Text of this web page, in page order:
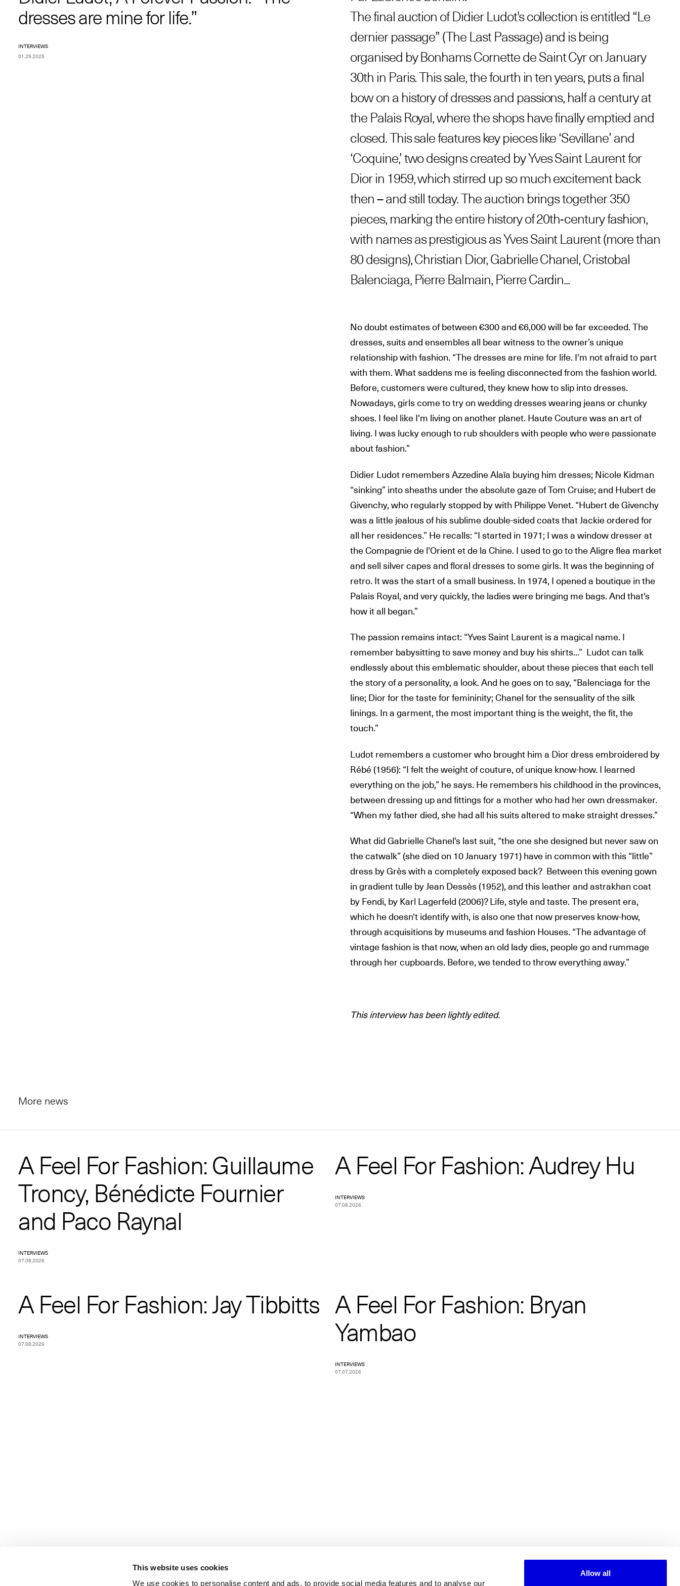
This website uses cookies
We use cookies to personalise content and ads, to provide social media features and to analyse our
Allow all
dresses are mine for life.”
INTERVIEWS
01.29.2025
The final auction of Didier Ludot's collection is entitled “Le
dernier passage” (The Last Passage) and is being
organised by Bonhams Cornette de Saint Cyr on January
30th in Paris. This sale, the fourth in ten years, puts a final
bow on a history of dresses and passions, half a century at
the Palais Royal, where the shops have finally emptied and
closed. This sale features key pieces like ‘Sevillane’ and
‘Coquine,’ two designs created by Yves Saint Laurent for
Dior in 1959, which stirred up so much excitement back
then – and still today. The auction brings together 350
pieces, marking the entire history of 20th-century fashion,
with names as prestigious as Yves Saint Laurent (more than
80 designs), Christian Dior, Gabrielle Chanel, Cristobal
Balenciaga, Pierre Balmain, Pierre Cardin...
No doubt estimates of between €300 and €6,000 will be far exceeded. The
dresses, suits and ensembles all bear witness to the owner’s unique
relationship with fashion. “The dresses are mine for life. I'm not afraid to part
with them. What saddens me is feeling disconnected from the fashion world.
Before, customers were cultured, they knew how to slip into dresses.
Nowadays, girls come to try on wedding dresses wearing jeans or chunky
shoes. I feel like I'm living on another planet. Haute Couture was an art of
living. I was lucky enough to rub shoulders with people who were passionate
about fashion.”
Didier Ludot remembers Azzedine Alaïa buying him dresses; Nicole Kidman
“sinking” into sheaths under the absolute gaze of Tom Cruise; and Hubert de
Givenchy, who regularly stopped by with Philippe Venet. “Hubert de Givenchy
was a little jealous of his sublime double-sided coats that Jackie ordered for
all her residences.” He recalls: “I started in 1971; I was a window dresser at
the Compagnie de l'Orient et de la Chine. I used to go to the Aligre flea market
and sell silver capes and floral dresses to some girls. It was the beginning of
retro. It was the start of a small business. In 1974, I opened a boutique in the
Palais Royal, and very quickly, the ladies were bringing me bags. And that's
how it all began.”
The passion remains intact: “Yves Saint Laurent is a magical name. I
remember babysitting to save money and buy his shirts...” Ludot can talk
endlessly about this emblematic shoulder, about these pieces that each tell
the story of a personality, a look. And he goes on to say, “Balenciaga for the
line; Dior for the taste for femininity; Chanel for the sensuality of the silk
linings. In a garment, the most important thing is the weight, the fit, the
touch.”
Ludot remembers a customer who brought him a Dior dress embroidered by
Rébé (1956): “I felt the weight of couture, of unique know-how. I learned
everything on the job,” he says. He remembers his childhood in the provinces,
between dressing up and fittings for a mother who had her own dressmaker.
“When my father died, she had all his suits altered to make straight dresses.”
What did Gabrielle Chanel's last suit, “the one she designed but never saw on
the catwalk” (she died on 10 January 1971) have in common with this “little”
dress by Grès with a completely exposed back? Between this evening gown
in gradient tulle by Jean Dessès (1952), and this leather and astrakhan coat
by Fendi, by Karl Lagerfeld (2006)? Life, style and taste. The present era,
which he doesn't identify with, is also one that now preserves know-how,
through acquisitions by museums and fashion Houses. “The advantage of
vintage fashion is that now, when an old lady dies, people go and rummage
through her cupboards. Before, we tended to throw everything away.”
This interview has been lightly edited.
More news
A Feel For Fashion: Guillaume
Troncy, Bénédicte Fournier
and Paco Raynal
INTERVIEWS
07.08.2026
A Feel For Fashion: Audrey Hu
INTERVIEWS
07.08.2026
A Feel For Fashion: Jay Tibbitts
INTERVIEWS
07.08.2026
A Feel For Fashion: Bryan
Yambao
INTERVIEWS
07.07.2026